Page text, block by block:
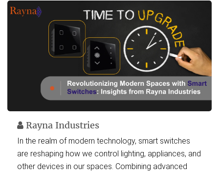
Rayna Industries
In the realm of modern technology, smart switches
are reshaping how we control lighting, appliances, and
other devices in our spaces. Combining advanced